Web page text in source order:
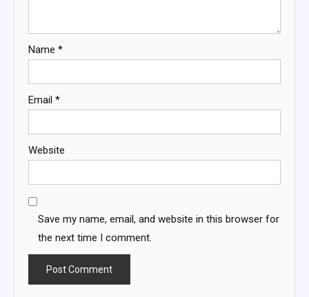
Name *
Email *
Website
Save my name, email, and website in this browser for
the next time I comment.